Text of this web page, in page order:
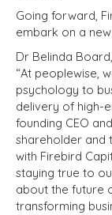
Going forward,
embark on a
Dr Belinda
“At peoplewise,
psychology to
delivery of high-
founding CEO
shareholder and
with Firebird
staying true to
about the future
transforming